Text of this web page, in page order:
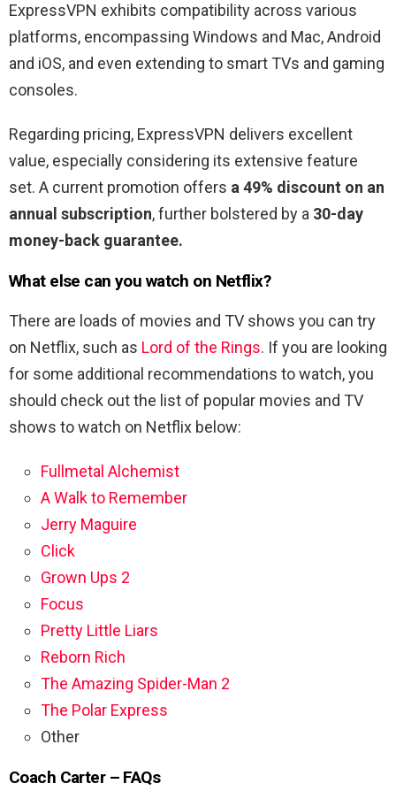
ExpressVPN exhibits compatibility across various
platforms, encompassing Windows and Mac, Android
and iOS, and even extending to smart TVs and gaming
consoles.
Regarding pricing, ExpressVPN delivers excellent
value, especially considering its extensive feature
set. A current promotion offers a 49% discount on an
annual subscription, further bolstered by a 30-day
money-back guarantee.
What else can you watch on Netflix?
There are loads of movies and TV shows you can try
on Netflix, such as Lord of the Rings. If you are looking
for some additional recommendations to watch, you
should check out the list of popular movies and TV
shows to watch on Netflix below:
Fullmetal Alchemist
A Walk to Remember
Jerry Maguire
Click
Grown Ups 2
Focus
Pretty Little Liars
Reborn Rich
The Amazing Spider-Man 2
The Polar Express
Other
Coach Carter – FAQs